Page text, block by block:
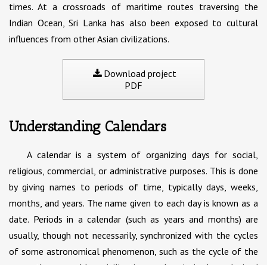
times. At a crossroads of maritime routes traversing the
Indian Ocean, Sri Lanka has also been exposed to cultural
influences from other Asian civilizations.
Download project
PDF
Understanding Calendars
A calendar is a system of organizing days for social,
religious, commercial, or administrative purposes. This is done
by giving names to periods of time, typically days, weeks,
months, and years. The name given to each day is known as a
date. Periods in a calendar (such as years and months) are
usually, though not necessarily, synchronized with the cycles
of some astronomical phenomenon, such as the cycle of the